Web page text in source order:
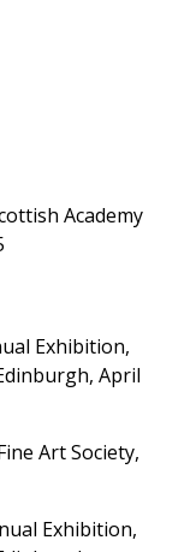
Academy
Exhibition,
April
Art Society,
Exhibition,